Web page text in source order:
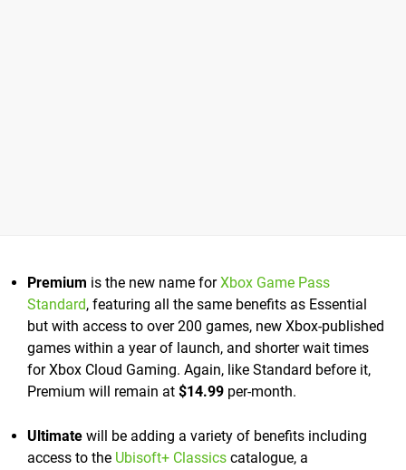
Premium is the new name forXbox Game Pass
Standard, featuring all the same benefits as Essential
but with access to over 200 games, new Xbox-published
games within a year of launch, and shorter wait times
for Xbox Cloud Gaming. Again, like Standard before it,
Premium will remain at $14.99 per-month.
Ultimate will be adding a variety of benefits including
access to the Ubisoft+ Classics catalogue, a